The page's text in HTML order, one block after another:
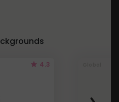
4.3